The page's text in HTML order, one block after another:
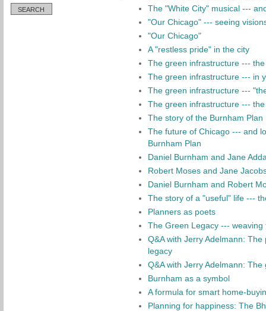
The "White City" musical ---
"Our Chicago" --- seeing
"Our Chicago"
A "restless pride" in the city
The green infrastructure ---
The green infrastructure --- in
The green infrastructure ---
The green infrastructure ---
The story of the Burnham Plan
The future of Chicago --- and
Burnham Plan
Daniel Burnham and Jane
Robert Moses and Jane
Daniel Burnham and Robert
The story of a "useful" life ---
Planners as poets
The Green Legacy ---
Q&A with Jerry Adelmann:
legacy
Q&A with Jerry Adelmann:
Burnham as a symbol
A formula for smart home-
Planning for happiness: The